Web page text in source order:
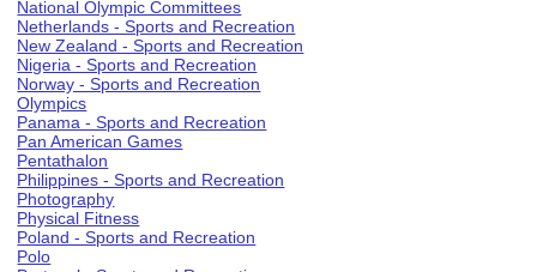
National Olympic Committees
Netherlands - Sports and Recreation
New Zealand - Sports and Recreation
Nigeria - Sports and Recreation
Norway - Sports and Recreation
Olympics
Panama - Sports and Recreation
Pan American Games
Pentathalon
Philippines - Sports and Recreation
Photography
Physical Fitness
Poland - Sports and Recreation
Polo